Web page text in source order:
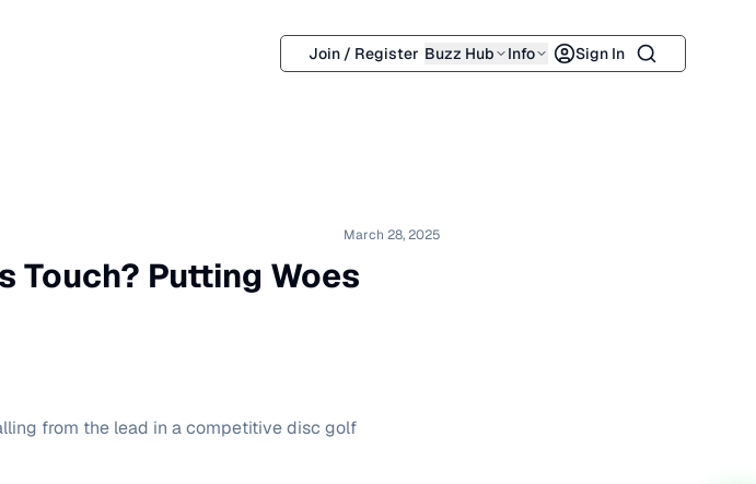
Join / Register Buzz Hub Info Sign In Search
March 28, 2025
Touch? Putting Woes
from the lead in a competitive disc golf